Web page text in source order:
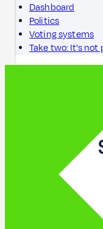
Dashboard
Politics
Voting systems
Take two: It's